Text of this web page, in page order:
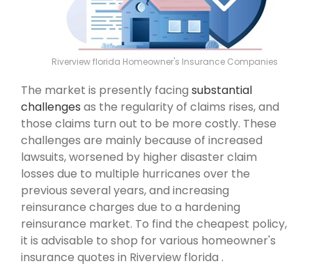
Riverview florida Homeowner's Insurance Companies
The market is presently facing substantial
challenges as the regularity of claims rises, and
those claims turn out to be more costly. These
challenges are mainly because of increased
lawsuits, worsened by higher disaster claim
losses due to multiple hurricanes over the
previous several years, and increasing
reinsurance charges due to a hardening
reinsurance market. To find the cheapest policy,
it is advisable to shop for various homeowner's
insurance quotes in Riverview florida .